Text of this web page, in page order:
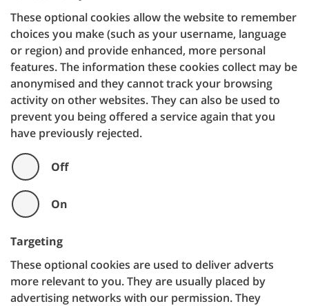
These optional cookies allow the website to remember
choices you make (such as your username, language
or region) and provide enhanced, more personal
features. The information these cookies collect may be
anonymised and they cannot track your browsing
activity on other websites. They can also be used to
prevent you being offered a service again that you
have previously rejected.
Off
On
Targeting
These optional cookies are used to deliver adverts
more relevant to you. They are usually placed by
advertising networks with our permission. They